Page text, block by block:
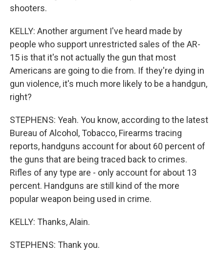
shooters.
KELLY: Another argument I've heard made by
people who support unrestricted sales of the AR-
15 is that it's not actually the gun that most
Americans are going to die from. If they're dying in
gun violence, it's much more likely to be a handgun,
right?
STEPHENS: Yeah. You know, according to the latest
Bureau of Alcohol, Tobacco, Firearms tracing
reports, handguns account for about 60 percent of
the guns that are being traced back to crimes.
Rifles of any type are - only account for about 13
percent. Handguns are still kind of the more
popular weapon being used in crime.
KELLY: Thanks, Alain.
STEPHENS: Thank you.